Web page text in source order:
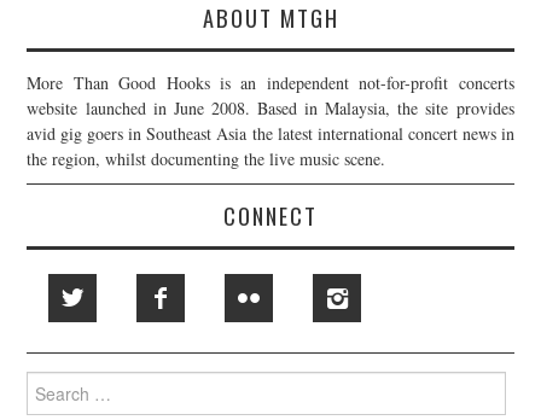
ABOUT MTGH
More Than Good Hooks is an independent not-for-profit concerts
website launched in June 2008. Based in Malaysia, the site provides
avid gig goers in Southeast Asia the latest international concert news in
the region, whilst documenting the live music scene.
CONNECT
Search
for: